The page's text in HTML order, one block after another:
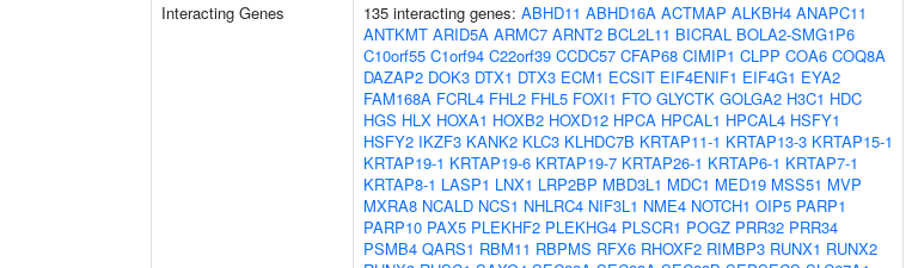
Interacting Genes 135 interacting genes: ABHD11 ABHD16A ACTMAP ALKBH4 ANAPC11
ANTKMT ARID5A ARMC7 ARNT2 BCL2L11 BICRAL BOLA2-SMG1P6
C10orf55 C1orf94 C22orf39 CCDC57 CFAP68 CIMIP1 CLPP COA6 COQ8A
DAZAP2 DOK3 DTX1 DTX3 ECM1 ECSIT EIF4ENIF1 EIF4G1 EYA2
FAM168A FCRL4 FHL2 FHL5 FOXI1 FTO GLYCTK GOLGA2 H3C1 HDC
HGS HLX HOXA1 HOXB2 HOXD12 HPCA HPCAL1 HPCAL4 HSFY1
HSFY2 IKZF3 KANK2 KLC3 KLHDC7B KRTAP11-1 KRTAP13-3 KRTAP15-1
KRTAP19-1 KRTAP19-6 KRTAP19-7 KRTAP26-1 KRTAP6-1 KRTAP7-1
KRTAP8-1 LASP1 LNX1 LRP2BP MBD3L1 MDC1 MED19 MSS51 MVP
MXRA8 NCALD NCS1 NHLRC4 NIF3L1 NME4 NOTCH1 OIP5 PARP1
PARP10 PAX5 PLEKHF2 PLEKHG4 PLSCR1 POGZ PRR32 PRR34
PSMB4 QARS1 RBM11 RBPMS RFX6 RHOXF2 RIMBP3 RUNX1 RUNX2